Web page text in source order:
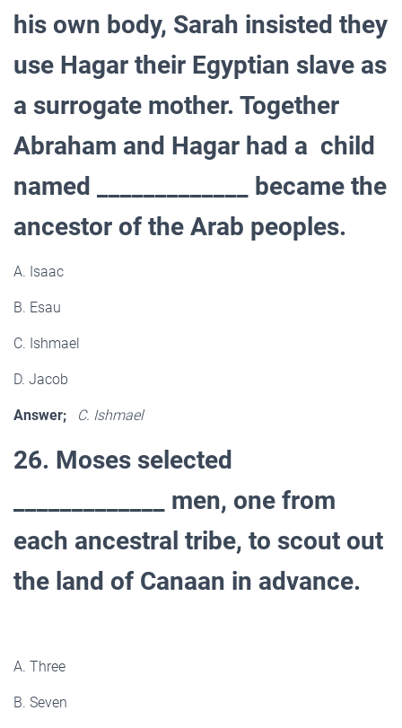
his own body, Sarah insisted they
use Hagar their Egyptian slave as
a surrogate mother. Together
Abraham and Hagar had a child
named _____________ became the
ancestor of the Arab peoples.
A. Isaac
B. Esau
C. Ishmael
D. Jacob
Answer; C. Ishmael
26. Moses selected
_____________ men, one from
each ancestral tribe, to scout out
the land of Canaan in advance.
A. Three
B. Seven